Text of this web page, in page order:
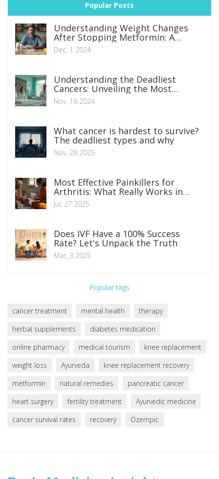
Popular Posts
Understanding Weight Changes
After Stopping Metformin: A
Comprehensive Guide
Dec, 1 2024
Understanding the Deadliest
Cancers: Unveiling the Most
Aggressive Types
Nov, 16 2024
What cancer is hardest to survive?
The deadliest types and why
Nov, 28 2025
Most Effective Painkillers for
Arthritis: What Really Works in
2025?
Jul, 27 2025
Does IVF Have a 100% Success
Rate? Let's Unpack the Truth
Mar, 3 2025
Popular tags
cancer treatment mental health
therapy
herbal supplements
diabetes medication
online pharmacy
medical tourism
knee replacement
weight loss
Ayurveda
knee replacement recovery
metformin
natural remedies
pancreatic cancer
heart surgery
fertility treatment
Ayurvedic medicine
cancer survival rates
recovery Ozempic